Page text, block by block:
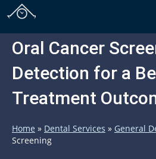
Oral Cancer
Detection for a
Treatment
Home » Dental Services » General
Screening